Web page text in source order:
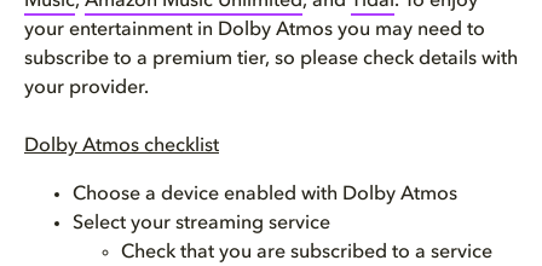
your entertainment in Dolby Atmos you may need to
subscribe to a premium tier, so please check details with
your provider.
Dolby Atmos checklist
Choose a device enabled with Dolby Atmos
Select your streaming service
Check that you are subscribed to a service